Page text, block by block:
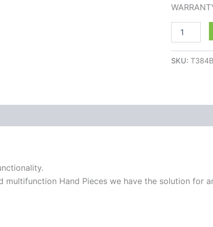
SKU: T384B
multifunction Hand Pieces we have the solution for